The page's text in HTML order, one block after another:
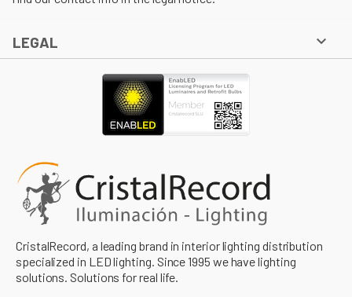
LEGAL 
CristalRecord, a leading brand in interior lighting distribution
specialized in LED lighting. Since 1995 we have lighting
solutions. Solutions for real life.